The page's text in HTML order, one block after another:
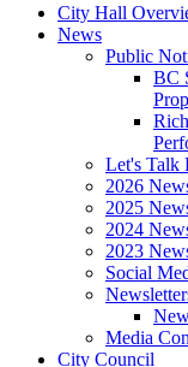
City Hall
News
Public
BC
Let's Talk
2026
2025
2024
2023
Social
Media
City Council